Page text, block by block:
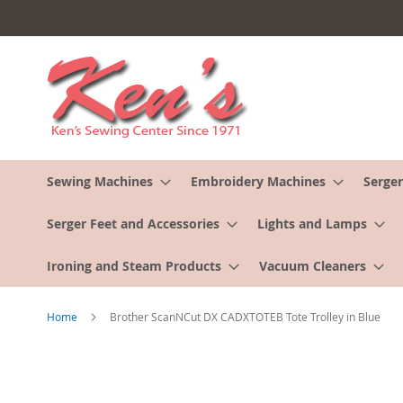
to
Content
Sewing Machines Embroidery Machines
Serger Feet and Accessories Lights and Lamps
Ironing and Steam Products Vacuum Cleaners
Home Brother ScanNCut DX CADXTOTEB Tote Trolley in Blue